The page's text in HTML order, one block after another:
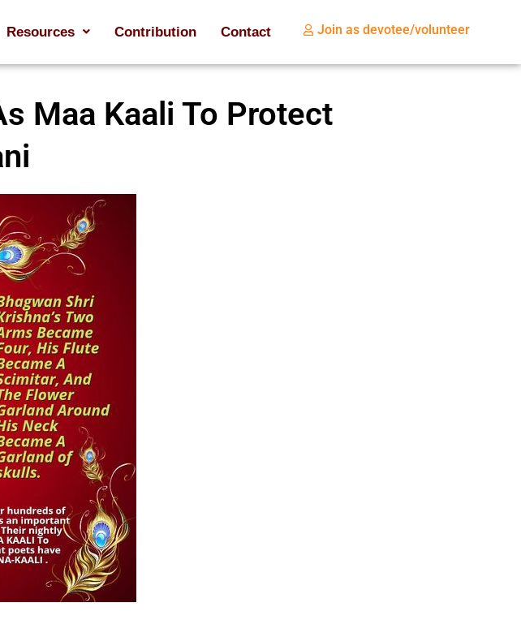
Resources Contribution Contact Join as devotee/volunteer
Maa Kaali To Protect